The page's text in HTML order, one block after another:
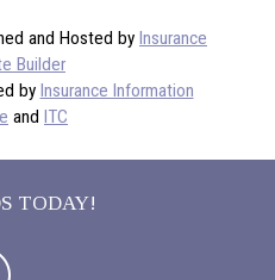
and Hosted by Insurance
Builder
by Insurance Information
and ITC
TODAY!